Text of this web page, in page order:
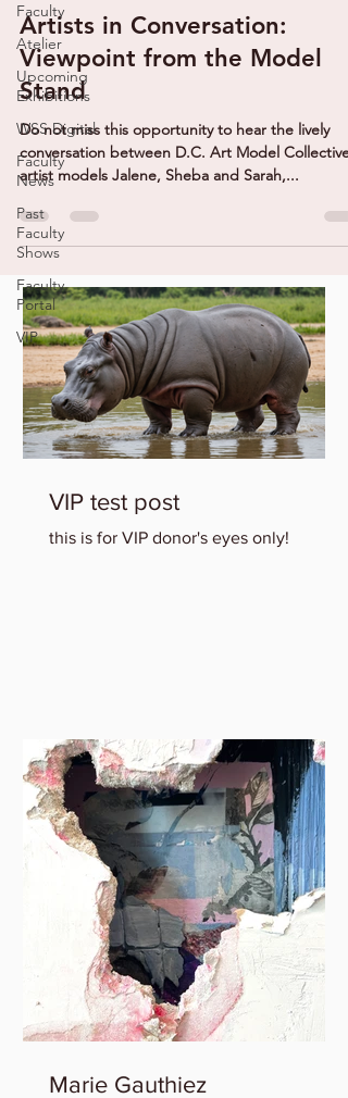
Faculty
Atelier
Upcoming
Exhibitions
WSS Digital
Faculty
News
Past
Faculty
Shows
Faculty
Portal
VIP
Artists in Conversation:
Viewpoint from the Model
Stand
Do not miss this opportunity to hear the lively
conversation between D.C. Art Model Collective
artist models Jalene, Sheba and Sarah,...
VIP test post
this is for VIP donor's eyes only!
Marie Gauthiez